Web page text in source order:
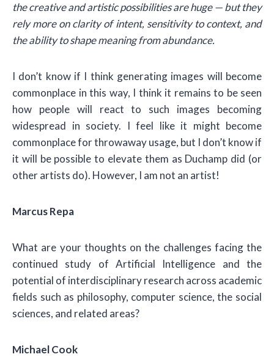
the creative and artistic possibilities are huge — but they
rely more on clarity of intent, sensitivity to context, and
the ability to shape meaning from abundance.
I don’t know if I think generating images will become
commonplace in this way, I think it remains to be seen
how people will react to such images becoming
widespread in society. I feel like it might become
commonplace for throwaway usage, but I don’t know if
it will be possible to elevate them as Duchamp did (or
other artists do). However, I am not an artist!
Marcus Repa
What are your thoughts on the challenges facing the
continued study of Artificial Intelligence and the
potential of interdisciplinary research across academic
fields such as philosophy, computer science, the social
sciences, and related areas?
Michael Cook